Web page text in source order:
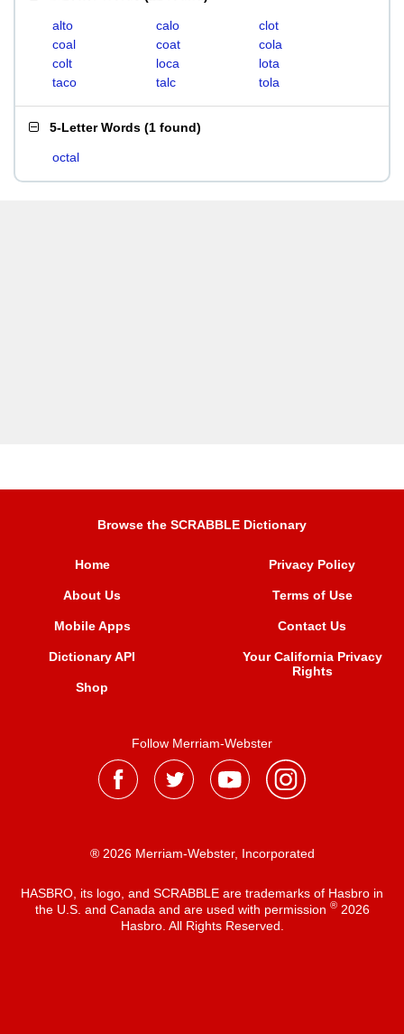
alto calo
clot
coal
coat
cola
colt
loca
lota
taco
talc tola
5-Letter Words (1 found)
octal
Browse the SCRABBLE Dictionary
Home
About Us
Mobile Apps
Dictionary API
Shop
Privacy Policy
Terms of Use
Contact Us
Your California Privacy
Rights
Follow Merriam-Webster
® 2026 Merriam-Webster, Incorporated
HASBRO, its logo, and SCRABBLE are trademarks of Hasbro in
the U.S. and Canada and are used with permission ®2026
Hasbro. All Rights Reserved.